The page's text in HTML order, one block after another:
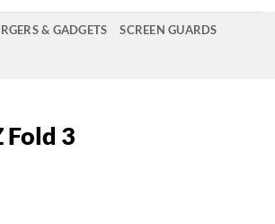
& GADGETS SCREEN GUARDS
Fold 3